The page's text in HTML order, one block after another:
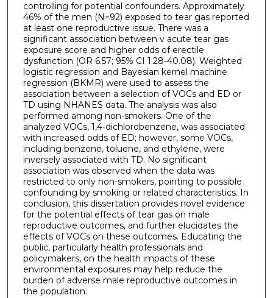
controlling for potential confounders. Approximately
46% of the men (N=92) exposed to tear gas reported
at least one reproductive issue. There was a
significant association between v acute tear gas
exposure score and higher odds of erectile
dysfunction (OR 6.57; 95% CI 1.28-40.08). Weighted
logistic regression and Bayesian kernel machine
regression (BKMR) were used to assess the
association between a selection of VOCs and ED or
TD using NHANES data. The analysis was also
performed among non-smokers. One of the
analyzed VOCs, 1,4-dichlorobenzene, was associated
with increased odds of ED; however, some VOCs,
including benzene, toluene, and ethylene, were
inversely associated with TD. No significant
association was observed when the data was
restricted to only non-smokers, pointing to possible
confounding by smoking or related characteristics. In
conclusion, this dissertation provides novel evidence
for the potential effects of tear gas on male
reproductive outcomes, and further elucidates the
effects of VOCs on these outcomes. Educating the
public, particularly health professionals and
policymakers, on the health impacts of these
environmental exposures may help reduce the
burden of adverse male reproductive outcomes in
the population.